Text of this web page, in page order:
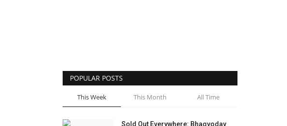
POPULAR POSTS
This Week This Month All Time
Sold Out Everywhere: Bhagyoday